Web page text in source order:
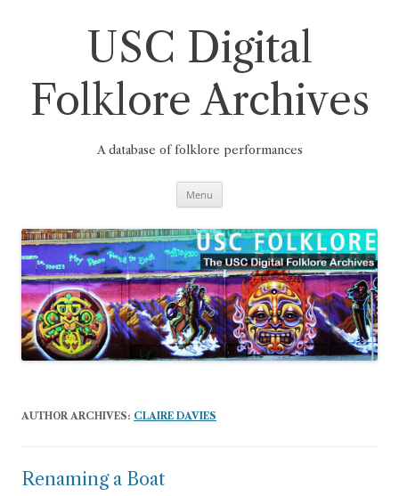
USC Digital
Folklore Archives
A database of folklore performances
Menu
AUTHOR ARCHIVES: CLAIRE DAVIES
Renaming a Boat